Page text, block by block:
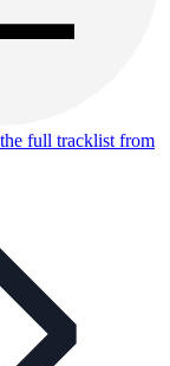
the full tracklist from